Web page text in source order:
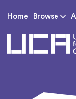
Home Browse